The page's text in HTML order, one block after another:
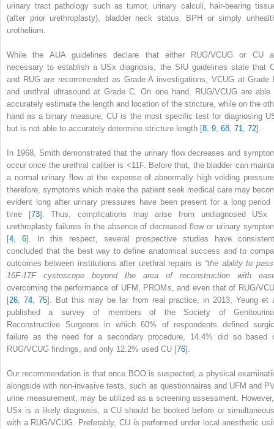
urinary tract pathology such as tumor, urinary calculi, hair-bearing
(after prior urethroplasty), bladder neck status, BPH or simply
urothelium.
While the AUA guidelines declare that either RUG/VCUG or CU
necessary to establish a USx diagnosis, the SIU guidelines state that
and RUG are recommended as Grade A investigations, VCUG at Grade
and urethral ultrasound at Grade C. On one hand, RUG/VCUG are able
accurately estimate the length and location of the stricture, while on the
hand as a binary measure,CU is the most specific test for diagnosing
but is not able to accurately determine stricture length [8 9 68 71 72].
In 1968, Smith demonstrated that the urinary flow decreases and
occur once the urethral caliber is <11F. Before that, the bladder can
a normal urinary flow at the expense of abnormally high voiding
therefore, symptoms which make the patient seek medical care may
evident long after urinary pressures have been present for a long period
time [73]. Thus, complications may arise from undiagnosed USx
urethroplasty failures in the absence of decreased flow or urinary
[4 6]. In this respect, several prospective studies have
concluded that the best way to define anatomical success and to
outcomes between institutions after urethral repairs is “the ability to
16F-17F cystoscope beyond the area of reconstruction with
overcoming the performance of UFM, PROMs, and even that of RUG/
[26 ,74 ,75]. But this may be far from real practice, in 2013, Yeung et
published a survey of members of the Society of
Reconstructive Surgeons in which 60% of respondents defined
failure as the need for a secondary procedure, 14.4% did so based
RUG/VCUG findings, and only 12.2% used CU [76].
Our recommendation is that once BOO is suspected, a physical
alongside with non-invasive tests, such as questionnaires and UFM and
urine measurement, may be utilized as a screening assessment.
USx is a likely diagnosis, a CUshould be booked before or
with a RUG/VCUG. Preferably, CU is performed under local anesthetic